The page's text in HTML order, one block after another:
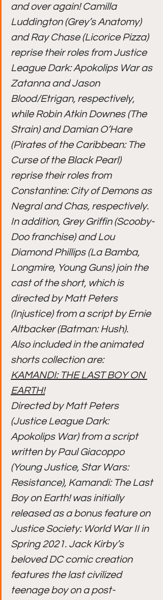
and over again! Camilla
Luddington (Grey’s Anatomy)
and Ray Chase (Licorice Pizza)
reprise their roles from Justice
League Dark: Apokolips War as
Zatanna and Jason
Blood/Etrigan, respectively,
while Robin Atkin Downes (The
Strain) and Damian O’Hare
(Pirates of the Caribbean: The
Curse of the Black Pearl)
reprise their roles from
Constantine: City of Demons as
Negral and Chas, respectively.
In addition, Grey Griffin (Scooby-
Doo franchise) and Lou
Diamond Phillips (La Bamba,
Longmire, Young Guns) join the
cast of the short, which is
directed by Matt Peters
(Injustice) from a script by Ernie
Altbacker (Batman: Hush).
Also included in the animated
shorts collection are:
KAMANDI: THE LAST BOY ON
EARTH!
Directed by Matt Peters
(Justice League Dark:
Apokolips War) from a script
written by Paul Giacoppo
(Young Justice, Star Wars:
Resistance), Kamandi: The Last
Boy on Earth! was initially
released as a bonus feature on
Justice Society: World War II in
Spring 2021. Jack Kirby’s
beloved DC comic creation
features the last civilized
teenage boy on a post-